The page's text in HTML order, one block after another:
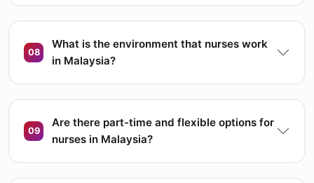
08
What is the environment that nurses work
in Malaysia?
09
Are there part-time and flexible options for
nurses in Malaysia?